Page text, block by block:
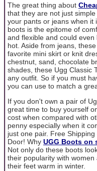
The great thing about
that they are not just
your pants or jeans when it
boots is the epitome of
and flexible and could
hot. Aside from jeans,
favorite mini skirt or knit
chestnut, sand, chocolate
shades, these Ugg Classic
any outfit. So if you must
you can use to match a
If you don't own a pair of
great time to buy yourself
cost when compared with
penny especially when it
just one pair. Free
Door! Why UGG Boots on
Not only do these boots
their popularity with
their feet warm in winter.